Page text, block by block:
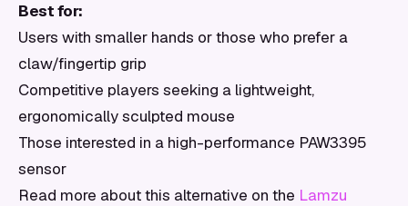
Best for:
Users with smaller hands or those who prefer a
claw/fingertip grip
Competitive players seeking a lightweight,
ergonomically sculpted mouse
Those interested in a high-performance PAW3395
sensor
Read more about this alternative on the Lamzu